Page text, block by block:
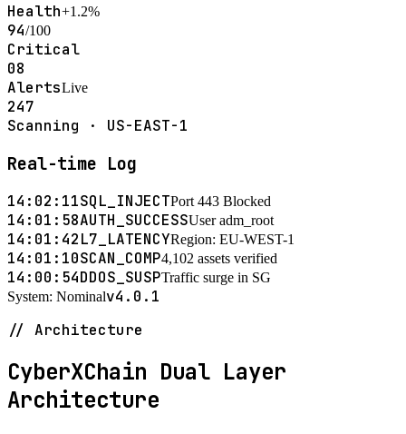
Health+1.2%
94/100
Critical
08
AlertsLive
247
Scanning · US-EAST-1
Real-time Log
14:02:11SQL_INJECTPort 443 Blocked
14:01:58AUTH_SUCCESSUser adm_root
14:01:42L7_LATENCYRegion: EU-WEST-1
14:01:10SCAN_COMP4,102 assets verified
14:00:54DDOS_SUSPTraffic surge in SG
System: Nominalv4.0.1
// Architecture
CyberXChain Dual Layer
Architecture